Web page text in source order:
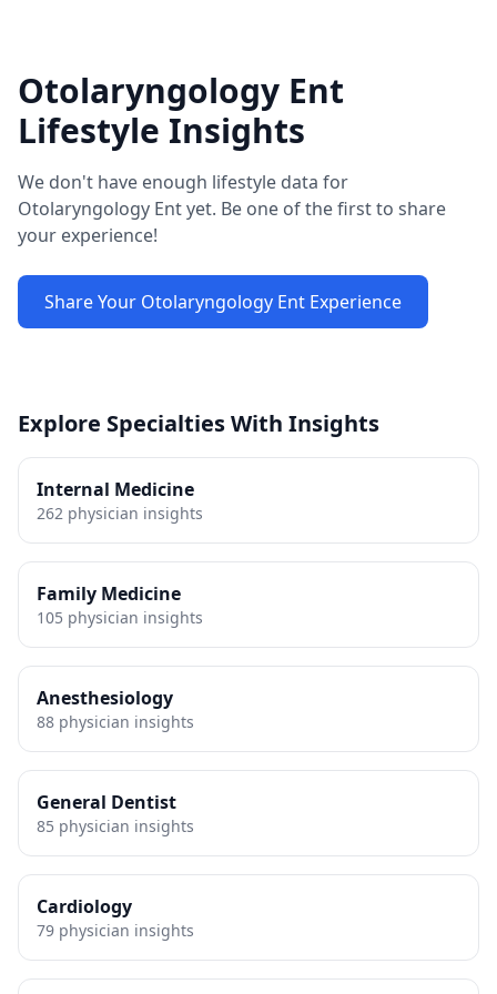
Otolaryngology Ent
Lifestyle Insights
We don't have enough lifestyle data for
Otolaryngology Entyet. Be one of the first to share
your experience!
Share Your Otolaryngology Ent Experience
Explore Specialties With Insights
Internal Medicine
262 physician insights
Family Medicine
105 physician insights
Anesthesiology
88 physician insights
General Dentist
85 physician insights
Cardiology
79 physician insights